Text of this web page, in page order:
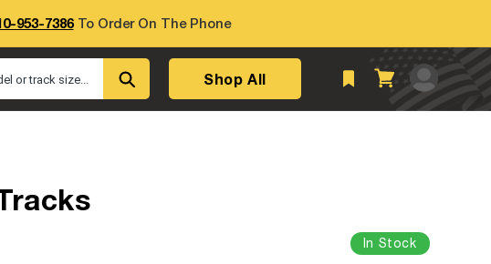
953-7386To Order On The Phone
or track size... Shop All Cart
Log
in
In Stock